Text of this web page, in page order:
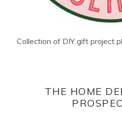
Collection of DIY gift project
THE HOME